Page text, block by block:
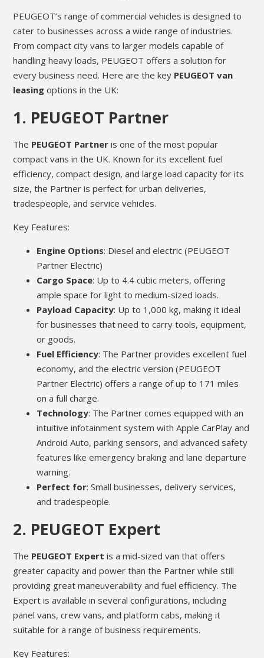
PEUGEOT’s range of commercial vehicles is designed to
cater to businesses across a wide range of industries.
From compact city vans to larger models capable of
handling heavy loads, PEUGEOT offers a solution for
every business need. Here are the key PEUGEOT van
leasing options in the UK:
1. PEUGEOT Partner
The PEUGEOT Partner is one of the most popular
compact vans in the UK. Known for its excellent fuel
efficiency, compact design, and large load capacity for its
size, the Partner is perfect for urban deliveries,
tradespeople, and service vehicles.
Key Features:
Engine Options: Diesel and electric (PEUGEOT
Partner Electric)
Cargo Space: Up to 4.4 cubic meters, offering
ample space for light to medium-sized loads.
Payload Capacity: Up to 1,000 kg, making it ideal
for businesses that need to carry tools, equipment,
or goods.
Fuel Efficiency: The Partner provides excellent fuel
economy, and the electric version (PEUGEOT
Partner Electric) offers a range of up to 171 miles
on a full charge.
Technology: The Partner comes equipped with an
intuitive infotainment system with Apple CarPlay and
Android Auto, parking sensors, and advanced safety
features like emergency braking and lane departure
warning.
Perfect for: Small businesses, delivery services,
and tradespeople.
2. PEUGEOT Expert
The PEUGEOT Expert is a mid-sized van that offers
greater capacity and power than the Partner while still
providing great maneuverability and fuel efficiency. The
Expert is available in several configurations, including
panel vans, crew vans, and platform cabs, making it
suitable for a range of business requirements.
Key Features: